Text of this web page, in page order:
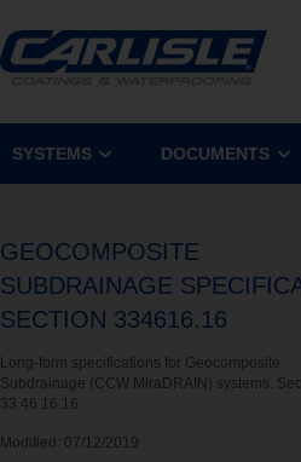
SYSTEMS DOCUMENTS
GEOCOMPOSITE
SUBDRAINAGE
SECTION 334616.16
Long-form specifications for Geocomposite
Subdrainage (CCW MiraDRAIN) systems.
33 46 16.16.
Modified: 07/12/2019